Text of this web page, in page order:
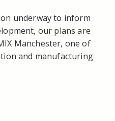
underway to inform
our plans are
Manchester, one of
and manufacturing